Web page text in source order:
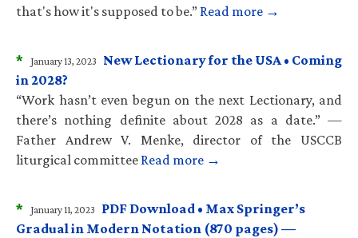
that's how it's supposed to be.” Read more →
* January 13, 2023
New Lectionary for the USA • Coming
in 2028?
“Work hasn’t even begun on the next Lectionary, and
there’s nothing definite about 2028 as a date.” —
Father Andrew V. Menke, director of the USCCB
liturgical committee Read more →
* January 11, 2023
PDF Download • Max Springer’s
Gradual in Modern Notation (870 pages) —